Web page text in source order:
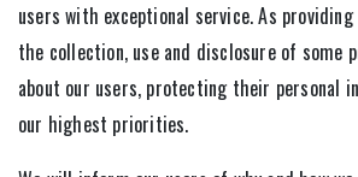
users with exceptional service. As
the collection, use and disclosure of some
about our users, protecting their personal
our highest priorities.